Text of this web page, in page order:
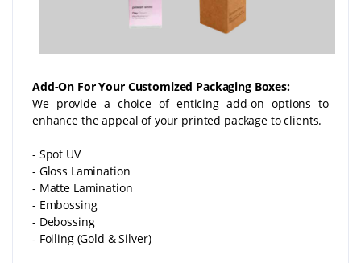
Add-On For Your Customized Packaging Boxes:
We provide a choice of enticing add-on options to
enhance the appeal of your printed package to clients.
- Spot UV
- Gloss Lamination
- Matte Lamination
- Embossing
- Debossing
- Foiling (Gold & Silver)